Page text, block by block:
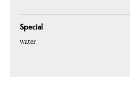
Special
water